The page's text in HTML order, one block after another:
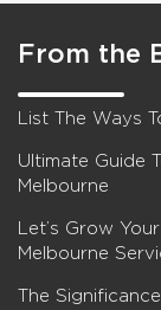
From the
List The Ways
Ultimate Guide
Melbourne
Let’s Grow
Melbourne
The